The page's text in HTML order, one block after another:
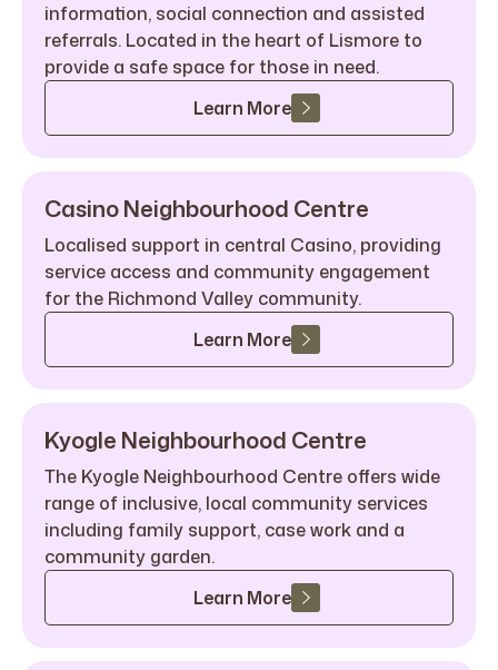
information, social connection and assisted
referrals. Located in the heart of Lismore to
provide a safe space for those in need.
Learn More
Casino Neighbourhood Centre
Localised support in central Casino, providing
service access and community engagement
for the Richmond Valley community.
Learn More
Kyogle Neighbourhood Centre
The Kyogle Neighbourhood Centre offers wide
range of inclusive, local community services
including family support, case work and a
community garden.
Learn More